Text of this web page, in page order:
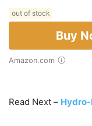
out of stock
Buy
Amazon.com
Read Next – Hydro-